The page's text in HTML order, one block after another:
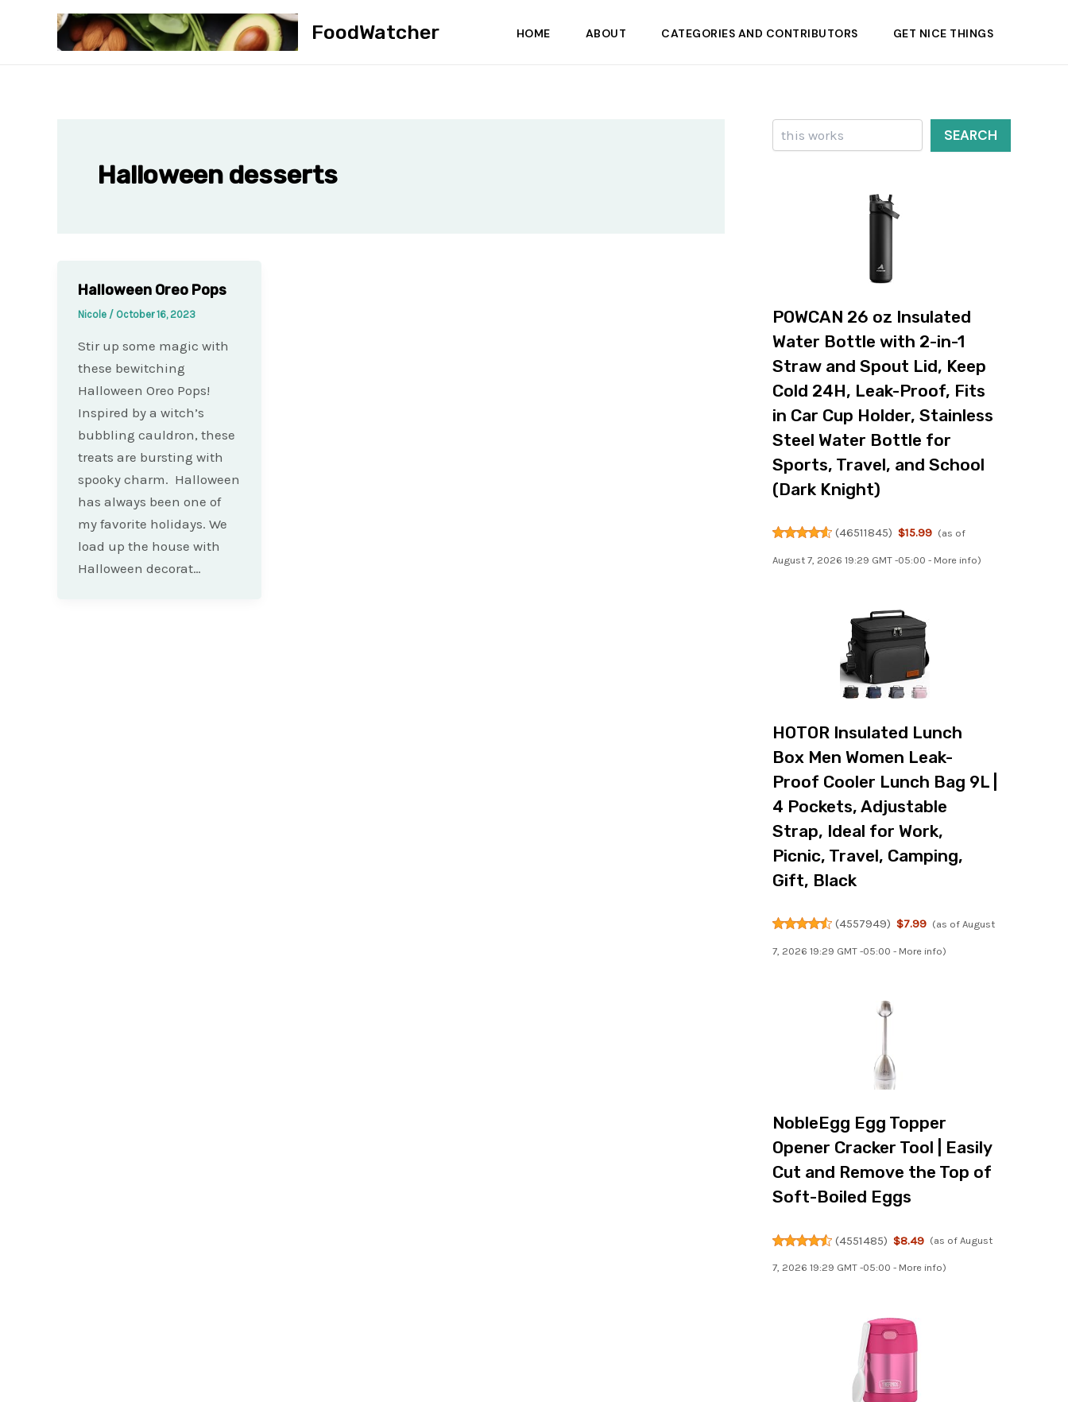
FoodWatcher HOME ABOUT CATEGORIES AND CONTRIBUTORS GET NICE THINGS
Halloween desserts
Halloween Oreo Pops
Nicole / October 16, 2023
Stir up some magic with
these bewitching
Halloween Oreo Pops!
Inspired by a witch’s
bubbling cauldron, these
treats are bursting with
spooky charm. Halloween
has always been one of
my favorite holidays. We
load up the house with
Halloween decorat…
Search
SEARCH
POWCAN 26 oz Insulated
Water Bottle with 2-in-1
Straw and Spout Lid, Keep
Cold 24H, Leak-Proof, Fits
in Car Cup Holder, Stainless
Steel Water Bottle for
Sports, Travel, and School
(Dark Knight)
(46511845) $15.99 (as of
August 7, 2026 19:29 GMT -05:00 - More info)
HOTOR Insulated Lunch
Box Men Women Leak-
Proof Cooler Lunch Bag 9L |
4 Pockets, Adjustable
Strap, Ideal for Work,
Picnic, Travel, Camping,
Gift, Black
(4557949) $7.99 (as of August
7, 2026 19:29 GMT -05:00 - More info)
NobleEgg Egg Topper
Opener Cracker Tool | Easily
Cut and Remove the Top of
Soft-Boiled Eggs
(4551485) $8.49 (as of August
7, 2026 19:29 GMT -05:00 - More info)